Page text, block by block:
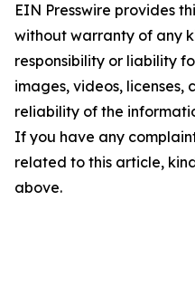
EIN Presswire provides
without warranty of any
responsibility or liability
images, videos, licenses,
reliability of the
If you have any
related to this article,
above.